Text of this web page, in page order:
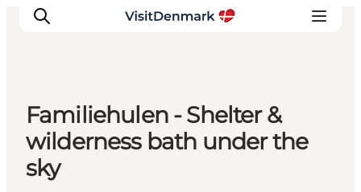
Ispirazioni
Dove andare
Cosa fare
Familiehulen - Shelter &
wilderness bath under the
sky